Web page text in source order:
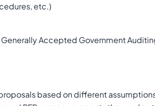
etc.)
Accepted Government
based on different